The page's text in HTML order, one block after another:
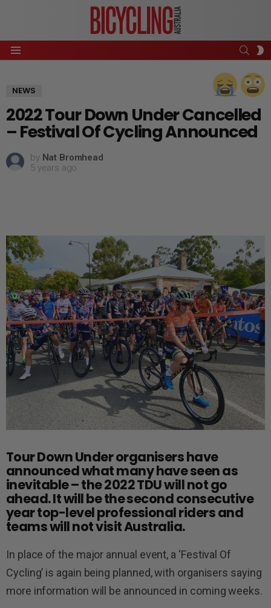
Menu
NEWS
2022 Tour Down Under Cancelled
– Festival Of Cycling Announced
by Nat Bromhead
5 years ago
Tour Down Under organisers have
announced what many have seen as
inevitable – the 2022 TDU will not go
ahead. It will be the second consecutive
year top-level professional riders and
teams will not visit Australia.
In place of the major annual event, a ‘Festival Of
Cycling’ is again being planned, with organisers saying
more information will be announced in coming weeks.